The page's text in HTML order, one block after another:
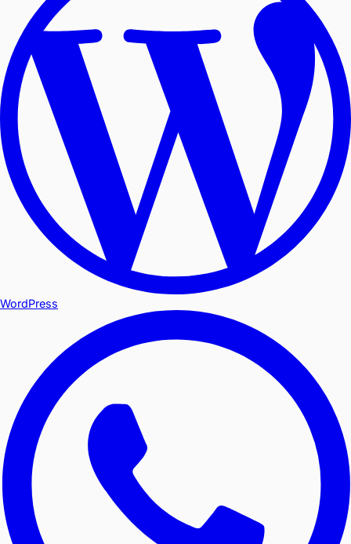
WordPress